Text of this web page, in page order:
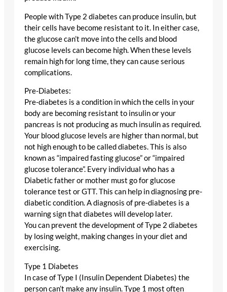
People with Type 2 diabetes can produce insulin, but
their cells have become resistant to it. In either case,
the glucose can’t move into the cells and blood
glucose levels can become high. When these levels
remain high for long time, they can cause serious
complications.
Pre-Diabetes:
Pre-diabetes is a condition in which the cells in your
body are becoming resistant to insulin or your
pancreas is not producing as much insulin as required.
Your blood glucose levels are higher than normal, but
not high enough to be called diabetes. This is also
known as “impaired fasting glucose” or “impaired
glucose tolerance”. Every individual who has a
Diabetic father or mother must go for glucose
tolerance test or GTT. This can help in diagnosing pre-
diabetic condition. A diagnosis of pre-diabetes is a
warning sign that diabetes will develop later.
You can prevent the development of Type 2 diabetes
by losing weight, making changes in your diet and
exercising.
Type 1 Diabetes
In case of Type I (Insulin Dependent Diabetes) the
person can’t make any insulin. Type 1 most often